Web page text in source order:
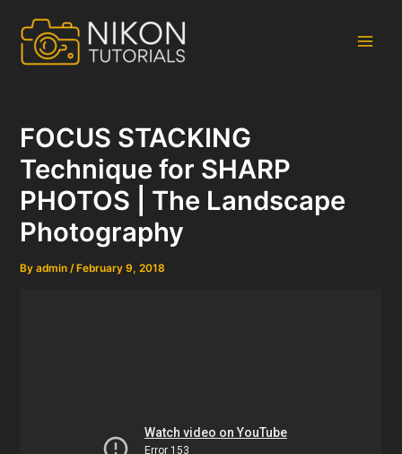
content
FOCUS STACKING
Technique for SHARP
PHOTOS | The Landscape
Photography
Byadmin/ February 9, 2018